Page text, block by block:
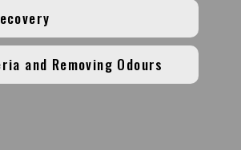
and Removing Odours